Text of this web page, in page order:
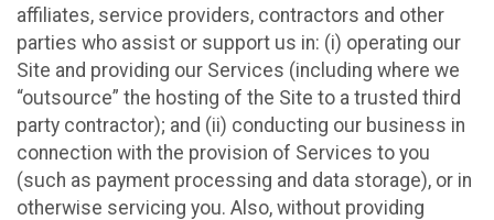
affiliates, service providers, contractors and other
parties who assist or support us in: (i) operating our
Site and providing our Services (including where we
“outsource” the hosting of the Site to a trusted third
party contractor); and (ii) conducting our business in
connection with the provision of Services to you
(such as payment processing and data storage), or in
otherwise servicing you. Also, without providing